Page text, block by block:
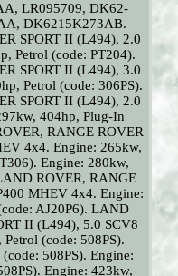
LR095709, DK62-
DK6215K273AB.
SPORT II (L494), 2.0
Petrol (code: PT204).
SPORT II (L494), 3.0
Petrol (code: 306PS).
SPORT II (L494), 2.0
404hp, Plug-In
RANGE ROVER
4x4. Engine: 265kw,
Engine: 280kw,
ROVER, RANGE
MHEV 4x4. Engine:
AJ20P6). LAND
II (L494), 5.0 SCV8
(code: 508PS).
508PS). Engine:
Engine: 423kw,